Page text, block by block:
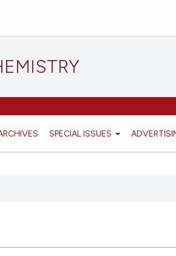
SPECIAL ISSUES